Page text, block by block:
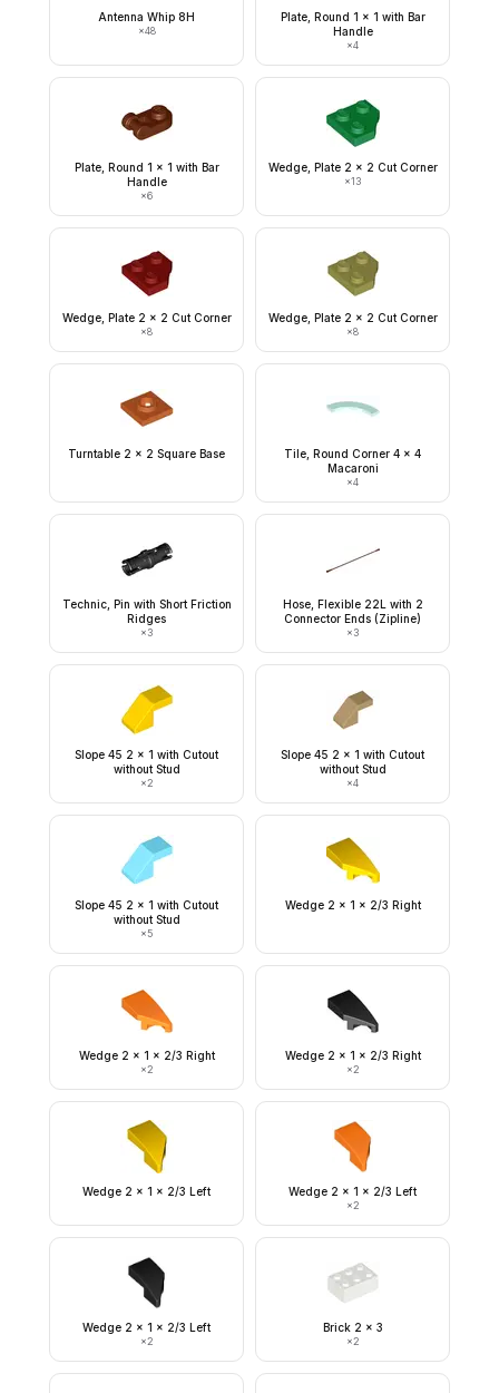
Antenna Whip 8H
×48
Plate, Round 1 x 1 with Bar
Handle
×4
Plate, Round 1 x 1 with Bar
Handle
×6
Wedge, Plate 2 x 2 Cut Corner
×13
Wedge, Plate 2 x 2 Cut Corner
×8
Wedge, Plate 2 x 2 Cut Corner
×8
Turntable 2 x 2 Square Base
Tile, Round Corner 4 x 4
Macaroni
×4
Technic, Pin with Short Friction
Ridges
×3
Hose, Flexible 22L with 2
Connector Ends (Zipline)
×3
Slope 45 2 x 1 with Cutout
without Stud
×2
Slope 45 2 x 1 with Cutout
without Stud
×4
Slope 45 2 x 1 with Cutout
without Stud
×5
Wedge 2 x 1 x 2/3 Right
Wedge 2 x 1 x 2/3 Right
×2
Wedge 2 x 1 x 2/3 Right
×2
Wedge 2 x 1 x 2/3 Left Wedge 2 x 1 x 2/3 Left
×2
Wedge 2 x 1 x 2/3 Left
×2
Brick 2 x 3
×2